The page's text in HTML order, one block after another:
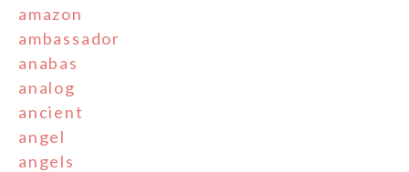
amazon
ambassador
anabas
analog
ancient
angel
angels